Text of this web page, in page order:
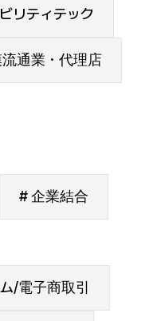
リティテック
通業・代理店
# 企業結合
/電子商取引